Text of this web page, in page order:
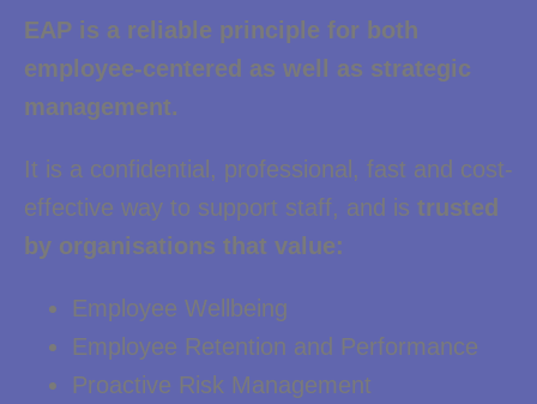
EAP is a reliable principle for both
employee-centered as well as strategic
management.
It is a confidential, professional, fast and cost-
effective way to support staff, and is trusted
by organisations that value:
Employee Wellbeing
Employee Retention and Performance
Proactive Risk Management